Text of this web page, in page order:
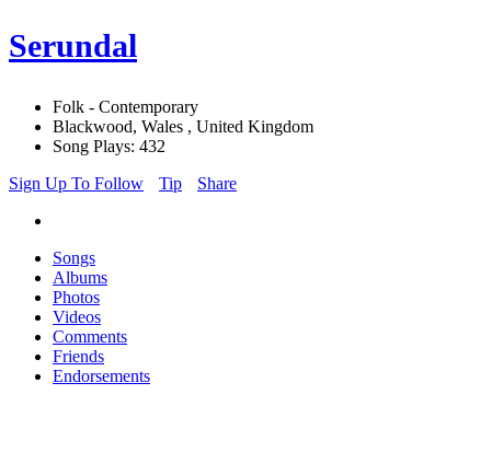
Serundal
Folk - Contemporary
Blackwood, Wales , United Kingdom
Song Plays: 432
Sign Up To Follow
Tip Share
Songs
Albums
Photos
Videos
Comments
Friends
Endorsements